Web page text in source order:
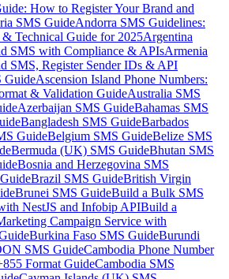
How to Register Your Brand and
SMS GuideAndorra SMS Guidelines:
Technical Guide for 2025Argentina
SMS with Compliance & APIsArmenia
SMS, Register Sender IDs & API
GuideAscension Island Phone Numbers:
& Validation GuideAustralia SMS
Azerbaijan SMS GuideBahamas SMS
Bangladesh SMS GuideBarbados
GuideBelgium SMS GuideBelize SMS
Bermuda (UK) SMS GuideBhutan SMS
Bosnia and Herzegovina SMS
Brazil SMS GuideBritish Virgin
Brunei SMS GuideBuild a Bulk SMS
NestJS and Infobip APIBuild a
Campaign Service with
Burkina Faso SMS GuideBurundi
SMS GuideCambodia Phone Number
Format GuideCambodia SMS